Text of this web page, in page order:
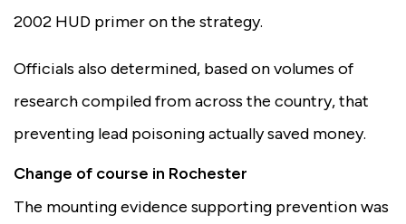
2002 HUD primer on the strategy.
Officials also determined, based on volumes of
research compiled from across the country, that
preventing lead poisoning actually saved money.
Change of course in Rochester
The mounting evidence supporting prevention was